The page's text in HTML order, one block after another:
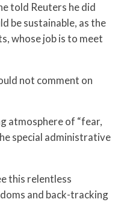
told Reuters he did
be sustainable, as the
whose job is to meet
not comment on
atmosphere of “fear,
special administrative
this relentless
and back-tracking